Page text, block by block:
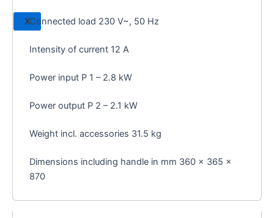
XConnected load 230 V~, 50 Hz
Intensity of current 12 A
Power input P 1 – 2.8 kW
Power output P 2 – 2.1 kW
Weight incl. accessories 31.5 kg
Dimensions including handle in mm 360 x 365 x
870